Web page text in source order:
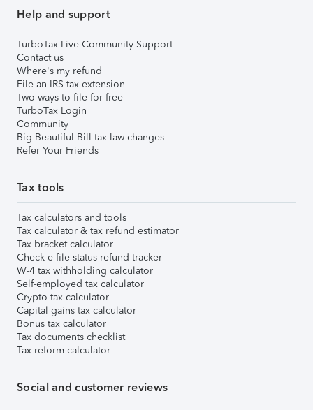
Help and support
TurboTax Live Community Support
Contact us
Where's my refund
File an IRS tax extension
Two ways to file for free
TurboTax Login
Community
Big Beautiful Bill tax law changes
Refer Your Friends
Tax tools
Tax calculators and tools
Tax calculator & tax refund estimator
Tax bracket calculator
Check e-file status refund tracker
W-4 tax withholding calculator
Self-employed tax calculator
Crypto tax calculator
Capital gains tax calculator
Bonus tax calculator
Tax documents checklist
Tax reform calculator
Social and customer reviews